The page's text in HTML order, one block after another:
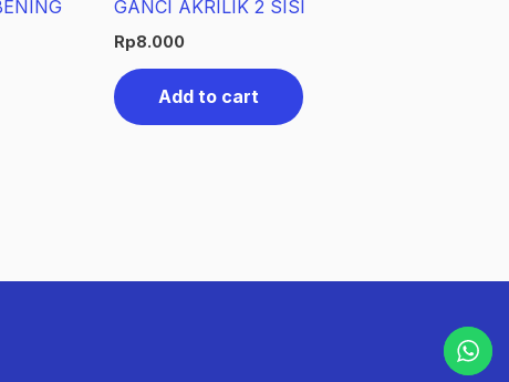
GANCI AKRILIK 2 SISI
Rp8.000
Add to cart